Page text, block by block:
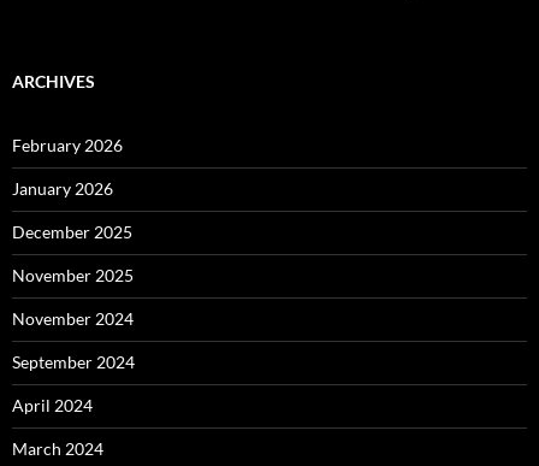
ARCHIVES
February 2026
January 2026
December 2025
November 2025
November 2024
September 2024
April 2024
March 2024